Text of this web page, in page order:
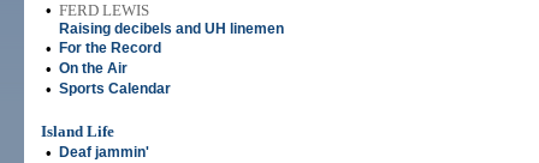
• FERD LEWIS
Raising decibels and UH linemen
• For the Record
• On the Air
• Sports Calendar
Island Life
•
Deaf jammin'